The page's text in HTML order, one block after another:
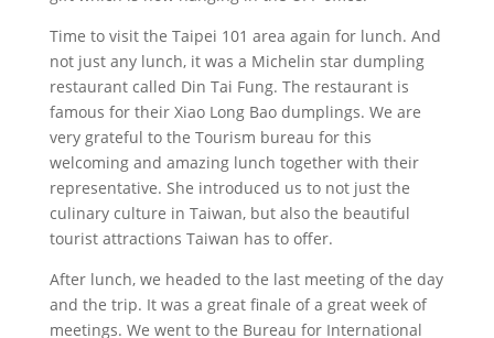
Time to visit the Taipei 101 area again for lunch. And
not just any lunch, it was a Michelin star dumpling
restaurant called Din Tai Fung. The restaurant is
famous for their Xiao Long Bao dumplings. We are
very grateful to the Tourism bureau for this
welcoming and amazing lunch together with their
representative. She introduced us to not just the
culinary culture in Taiwan, but also the beautiful
tourist attractions Taiwan has to offer.
After lunch, we headed to the last meeting of the day
and the trip. It was a great finale of a great week of
meetings. We went to the Bureau for International